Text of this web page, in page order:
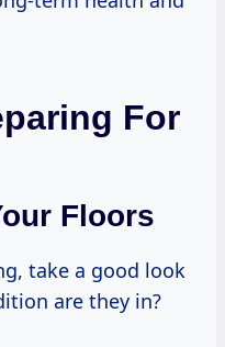
For
Floors
take a good look
are they in?